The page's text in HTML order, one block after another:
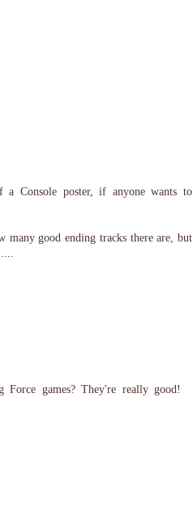
Console poster, if anyone wants to
many good ending tracks there are, but
games? They're really good!